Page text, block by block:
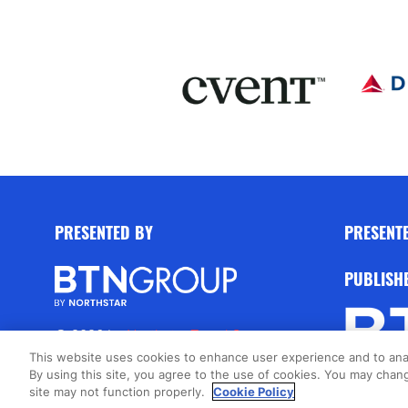
PRESENTED BY
© 2026 byNorthstar Travel Group,
LLC. All rights reserved.
Registered Office Address: 301 Route
This website uses cookies to enhance user experience and to
By using this site, you agree to the use of cookies. You may
site may not function properly. Cookie Policy